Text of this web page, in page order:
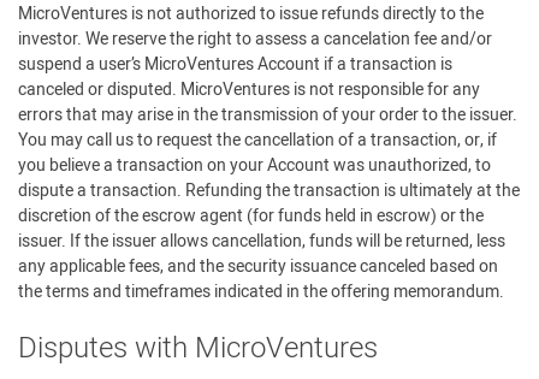
MicroVentures is not authorized to issue refunds directly to the
investor. We reserve the right to assess a cancelation fee and/or
suspend a user’s MicroVentures Account if a transaction is
canceled or disputed. MicroVentures is not responsible for any
errors that may arise in the transmission of your order to the issuer.
You may call us to request the cancellation of a transaction, or, if
you believe a transaction on your Account was unauthorized, to
dispute a transaction. Refunding the transaction is ultimately at the
discretion of the escrow agent (for funds held in escrow) or the
issuer. If the issuer allows cancellation, funds will be returned, less
any applicable fees, and the security issuance canceled based on
the terms and timeframes indicated in the offering memorandum.
Disputes with MicroVentures